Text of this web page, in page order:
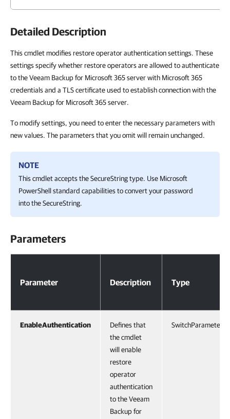
Detailed Description
This cmdlet modifies restore operator authentication settings. These
settings specify whether restore operators are allowed to authenticate
to the Veeam Backup for Microsoft 365 server with Microsoft 365
credentials and a TLS certificate used to establish connection with the
Veeam Backup for Microsoft 365 server.
To modify settings, you need to enter the necessary parameters with
new values. The parameters that you omit will remain unchanged.
NOTE
This cmdlet accepts the SecureString type. Use Microsoft
PowerShell standard capabilities to convert your password
into the SecureString.
Parameters
Parameter Description Type
EnableAuthentication
Defines that
the cmdlet
will enable
restore
operator
authentication
to the Veeam
Backup for
SwitchParameter